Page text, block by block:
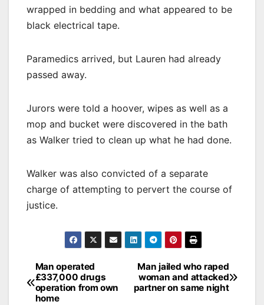
wrapped in bedding and what appeared to be
black electrical tape.
Paramedics arrived, but Lauren had already
passed away.
Jurors were told a hoover, wipes as well as a
mop and bucket were discovered in the bath
as Walker tried to clean up what he had done.
Walker was also convicted of a separate
charge of attempting to pervert the course of
justice.
Post
navigation
Man jailed who raped
woman and attacked
partner on same night
Man operated
£337,000 drugs
operation from own
home